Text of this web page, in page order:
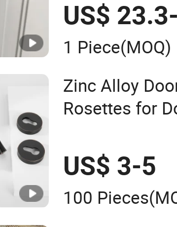
US$
1 Piece(MOQ)
Zinc Alloy
Rosettes for
US$ 3-5
100 Pieces